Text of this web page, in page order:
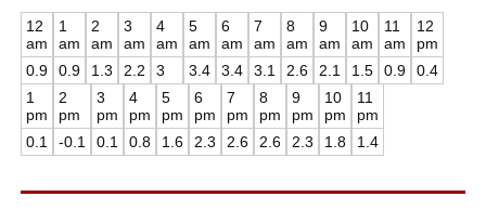
12
am
0.9
1
am
0.9
2
am
1.3
3
am
2.2
4
am
3
5
am
3.4
6
am
3.4
7
am
3.1
8
am
2.6
9
am
2.1
10
am
1.5
11
am
0.9
12
pm
0.4
1
pm
0.1
2
pm
-0.1
3
pm
0.1
4
pm
0.8
5
pm
1.6
6
pm
2.3
7
pm
2.6
8
pm
2.6
9
pm
2.3
10
pm
1.8
11
pm
1.4